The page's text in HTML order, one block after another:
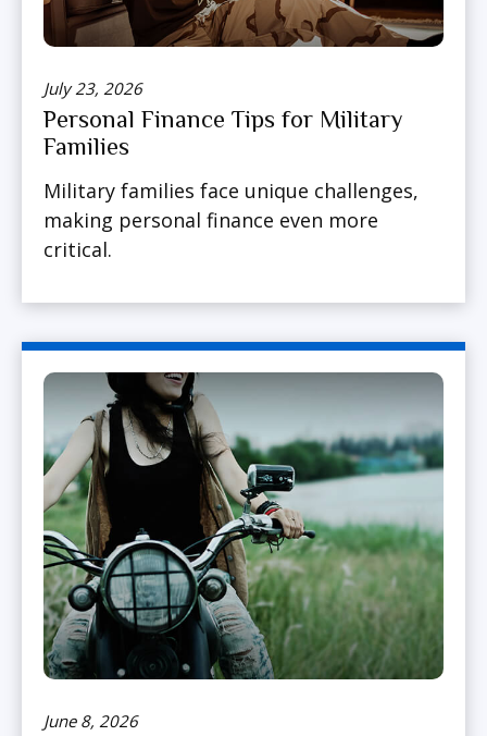
July 23, 2026
Personal Finance Tips for Military
Families
Military families face unique challenges,
making personal finance even more
critical.
June 8, 2026